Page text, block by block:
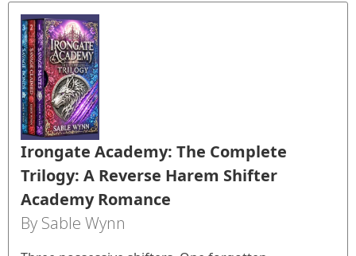
Irongate Academy: The Complete
Trilogy: A Reverse Harem Shifter
Academy Romance
By Sable Wynn